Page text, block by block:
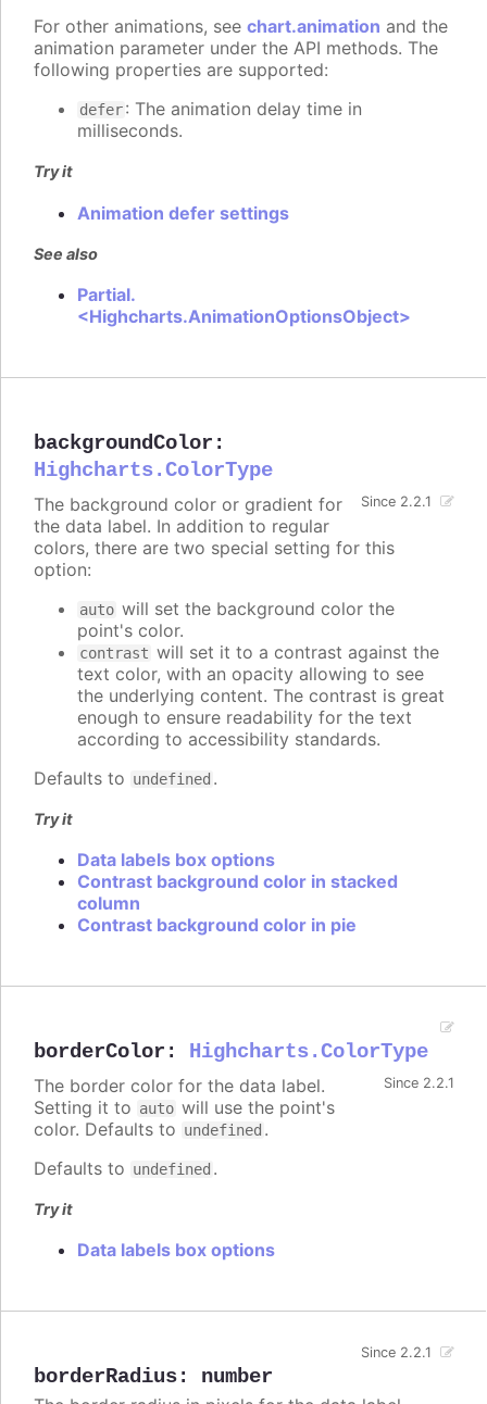
For other animations, see chart.animation and the
animation parameter under the API methods. The
following properties are supported:
defer: The animation delay time in
milliseconds.
Try it
Animation defer settings
See also
Partial.
<Highcharts.AnimationOptionsObject>
backgroundColor :
Highcharts.ColorType
Since 2.2.1
The background color or gradient for
the data label. In addition to regular
colors, there are two special setting for this
option:
auto will set the background color the
point's color.
contrast will set it to a contrast against the
text color, with an opacity allowing to see
the underlying content. The contrast is great
enough to ensure readability for the text
according to accessibility standards.
Defaults to undefined .
Try it
Data labels box options
Contrast background color in stacked
column
Contrast background color in pie
borderColor : Highcharts.ColorType
Since 2.2.1
The border color for the data label.
Setting it to auto will use the point's
color. Defaults to undefined .
Defaults to undefined .
Try it
Data labels box options
borderRadius: number
Since 2.2.1